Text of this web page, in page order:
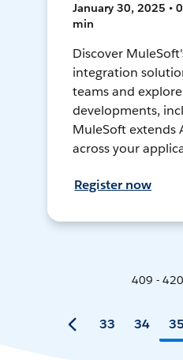
January 30, 2025 •
min
Discover
integration
teams and
developments,
MuleSoft extends
across your
Register now
409 -
33 34 35